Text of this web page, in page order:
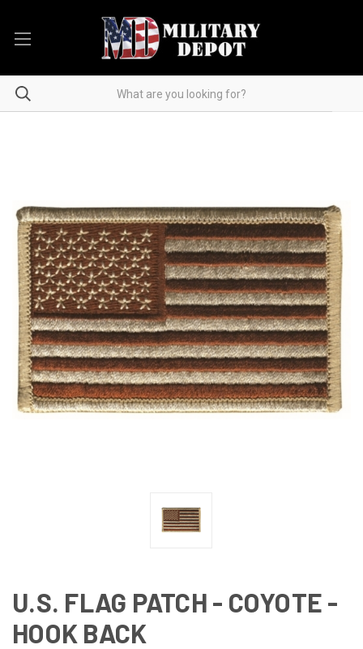
U.S. FLAG PATCH - COYOTE -
HOOK BACK